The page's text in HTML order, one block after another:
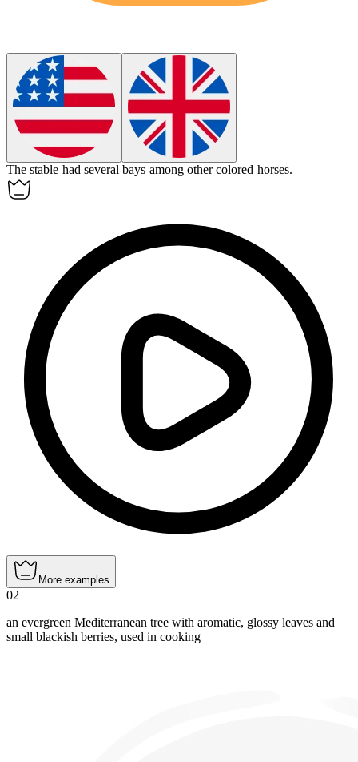
The stable had severalbays among other colored horses.
More examples
02
an evergreen Mediterranean tree with aromatic, glossy leaves and
small blackish berries, used in cooking